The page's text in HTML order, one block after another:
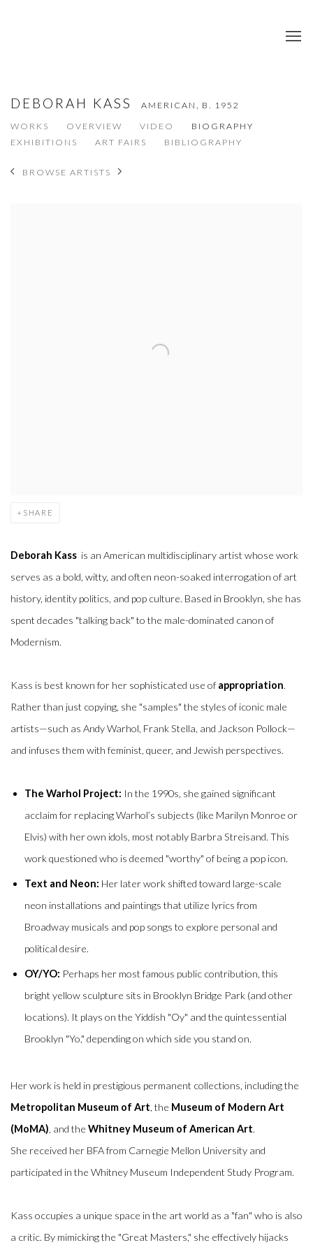
DEBORAH KASS AMERICAN, B. 1952
WORKS
OVERVIEW VIDEO
BIOGRAPHY
EXHIBITIONS
ART FAIRS BIBLIOGRAPHY
BROWSE ARTISTS
SHARE
Deborah Kass is an American multidisciplinary artist whose work
serves as a bold, witty, and often neon-soaked interrogation of art
history, identity politics, and pop culture. Based in Brooklyn, she has
spent decades "talking back" to the male-dominated canon of
Modernism.
Kass is best known for her sophisticated use ofappropriation.
Rather than just copying, she "samples" the styles of iconic male
artists—such as Andy Warhol, Frank Stella, and Jackson Pollock—
and infuses them with feminist, queer, and Jewish perspectives.
The Warhol Project: In the 1990s, she gained significant
acclaim for replacing Warhol’s subjects (like Marilyn Monroe or
Elvis) with her own idols, most notably Barbra Streisand. This
work questioned who is deemed "worthy" of being a pop icon.
Text and Neon: Her later work shifted toward large-scale
neon installations and paintings that utilize lyrics from
Broadway musicals and pop songs to explore personal and
political desire.
OY/YO: Perhaps her most famous public contribution, this
bright yellow sculpture sits in Brooklyn Bridge Park (and other
locations). It plays on the Yiddish "Oy" and the quintessential
Brooklyn "Yo," depending on which side you stand on.
Her work is held in prestigious permanent collections, including the
Metropolitan Museum of Art, the Museum of Modern Art
(MoMA), and the Whitney Museum of American Art.
She received her BFA from Carnegie Mellon University and
participated in the Whitney Museum Independent Study Program.
Kass occupies a unique space in the art world as a "fan" who is also
a critic. By mimicking the "Great Masters," she effectively hijacks